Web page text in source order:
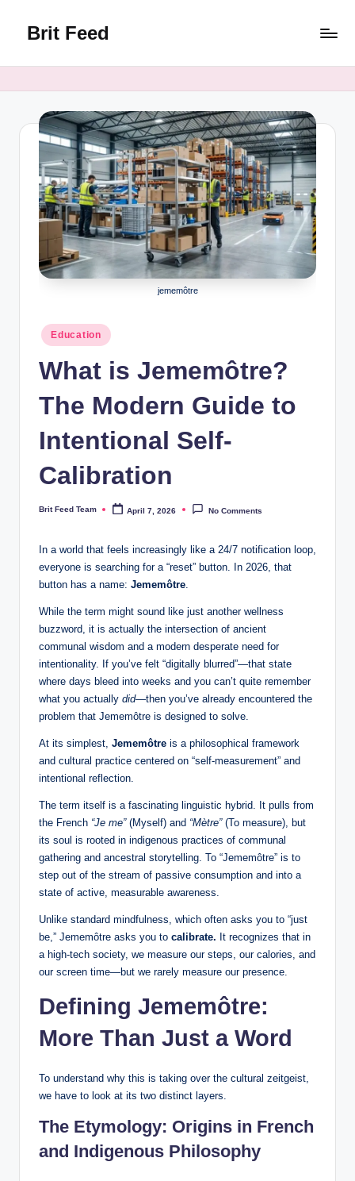
Brit Feed
Finds
Answers
jememôtre
Posted
in
Education
What is Jememôtre?
The Modern Guide to
Intentional Self-
Calibration
Posted
Brit Feed Team April 7, 2026 No Comments
In a world that feels increasingly like a 24/7 notification loop,
everyone is searching for a “reset” button. In 2026, that
button has a name: Jememôtre.
While the term might sound like just another wellness
buzzword, it is actually the intersection of ancient
communal wisdom and a modern desperate need for
intentionality. If you’ve felt “digitally blurred”—that state
where days bleed into weeks and you can’t quite remember
what you actually did—then you’ve already encountered the
problem that Jememôtre is designed to solve.
At its simplest, Jememôtre is a philosophical framework
and cultural practice centered on “self-measurement” and
intentional reflection.
The term itself is a fascinating linguistic hybrid. It pulls from
the French “Je me”(Myself) and “Mètre”(To measure), but
its soul is rooted in indigenous practices of communal
gathering and ancestral storytelling. To “Jememôtre” is to
step out of the stream of passive consumption and into a
state of active, measurable awareness.
Unlike standard mindfulness, which often asks you to “just
be,” Jememôtre asks you to calibrate. It recognizes that in
a high-tech society, we measure our steps, our calories, and
our screen time—but we rarely measure our presence.
Defining Jememôtre:
More Than Just a Word
To understand why this is taking over the cultural zeitgeist,
we have to look at its two distinct layers.
The Etymology: Origins in French
and Indigenous Philosophy